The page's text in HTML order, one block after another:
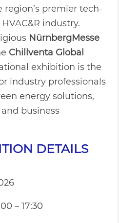
region’s premier tech-
industry.
NürnbergMesse
Chillventa Global
exhibition is the
industry professionals
energy solutions,
business
DETAILS
– 17:30